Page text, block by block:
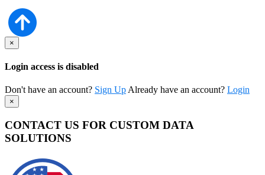
×
Login access is disabled
Don't have an account? Sign Up Already have an account? Login
×
CONTACT US FOR CUSTOM DATA
SOLUTIONS